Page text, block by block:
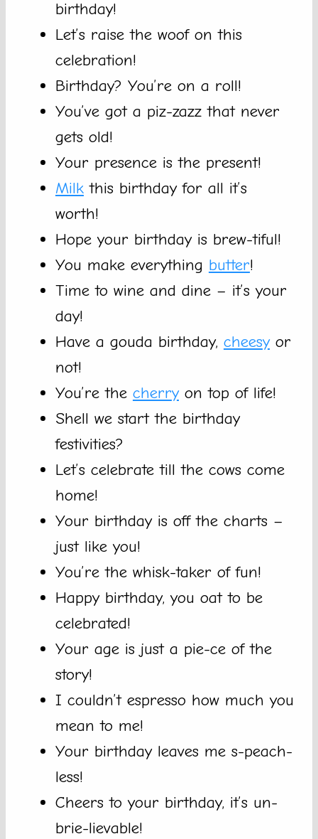
birthday!
Let’s raise the woof on this
celebration!
Birthday? You’re on a roll!
You’ve got a piz-zazz that never
gets old!
Your presence is the present!
Milk this birthday for all it’s
worth!
Hope your birthday is brew-tiful!
You make everything butter!
Time to wine and dine – it’s your
day!
Have a gouda birthday, cheesyor
not!
You’re the cherryon top of life!
Shell we start the birthday
festivities?
Let’s celebrate till the cows come
home!
Your birthday is off the charts –
just like you!
You’re the whisk-taker of fun!
Happy birthday, you oat to be
celebrated!
Your age is just a pie-ce of the
story!
I couldn’t espresso how much you
mean to me!
Your birthday leaves me s-peach-
less!
Cheers to your birthday, it’s un-
brie-lievable!